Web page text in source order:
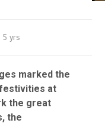
5 yrs
marked the
at
the great
the